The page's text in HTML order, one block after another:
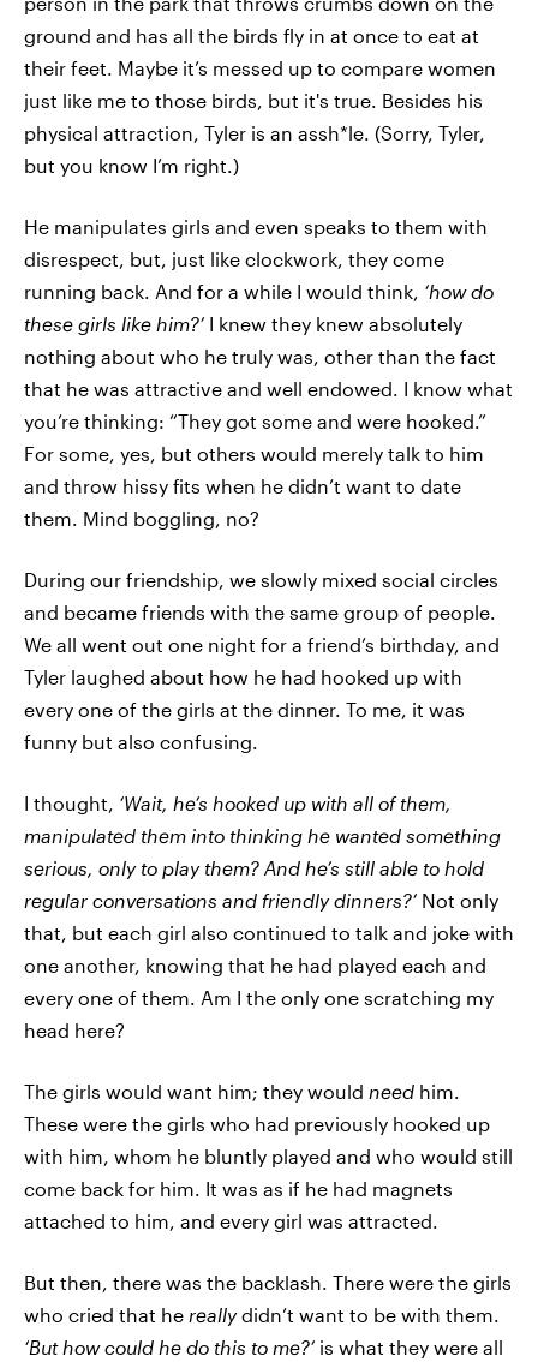
ground and has all the birds fly in at once to eat at
their feet. Maybe it’s messed up to compare women
just like me to those birds, but it's true. Besides his
physical attraction, Tyler is an assh*le. (Sorry, Tyler,
but you know I’m right.)
He manipulates girls and even speaks to them with
disrespect, but, just like clockwork, they come
running back. And for a while I would think, ‘how do
these girls like him?’ I knew they knew absolutely
nothing about who he truly was, other than the fact
that he was attractive and well endowed. I know what
you’re thinking: “They got some and were hooked.”
For some, yes, but others would merely talk to him
and throw hissy fits when he didn’t want to date
them. Mind boggling, no?
During our friendship, we slowly mixed social circles
and became friends with the same group of people.
We all went out one night for a friend’s birthday, and
Tyler laughed about how he had hooked up with
every one of the girls at the dinner. To me, it was
funny but also confusing.
I thought, ‘Wait, he’s hooked up with all of them,
manipulated them into thinking he wanted something
serious, only to play them? And he’s still able to hold
regular conversations and friendly dinners?’ Not only
that, but each girl also continued to talk and joke with
one another, knowing that he had played each and
every one of them. Am I the only one scratching my
head here?
The girls would want him; they would need him.
These were the girls who had previously hooked up
with him, whom he bluntly played and who would still
come back for him. It was as if he had magnets
attached to him, and every girl was attracted.
But then, there was the backlash. There were the girls
who cried that he reallydidn’t want to be with them.
‘But how could he do this to me?’ is what they were all